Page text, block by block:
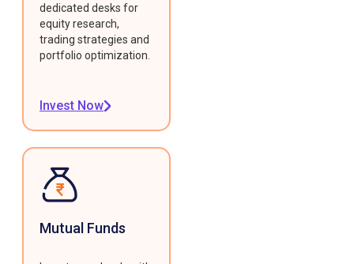
dedicated desks for
equity research,
trading strategies and
portfolio optimization.
Invest Now
Mutual Funds